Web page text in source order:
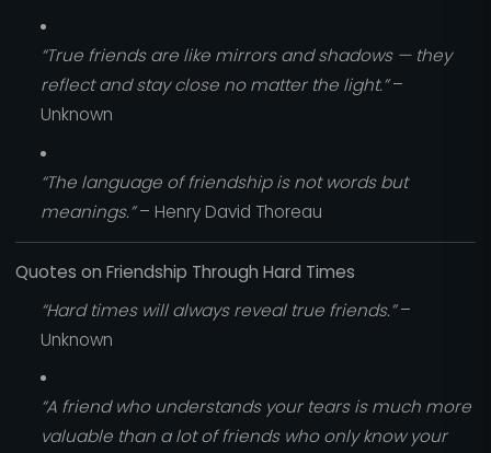
“True friends are like mirrors and shadows — they
reflect and stay close no matter the light.”–
Unknown
“The language of friendship is not words but
meanings.”– Henry David Thoreau
Quotes on Friendship Through Hard Times
“Hard times will always reveal true friends.”–
Unknown
“A friend who understands your tears is much more
valuable than a lot of friends who only know your